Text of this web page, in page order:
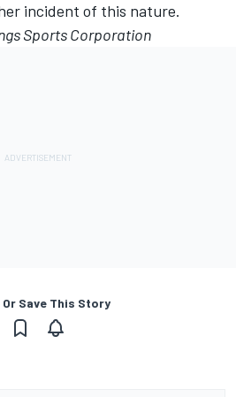
incident of this nature.
Sports Corporation
Or Save This Story